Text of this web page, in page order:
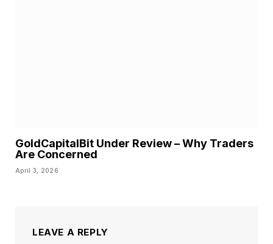
GoldCapitalBit Under Review – Why Traders
Are Concerned
April 3, 2026
LEAVE A REPLY